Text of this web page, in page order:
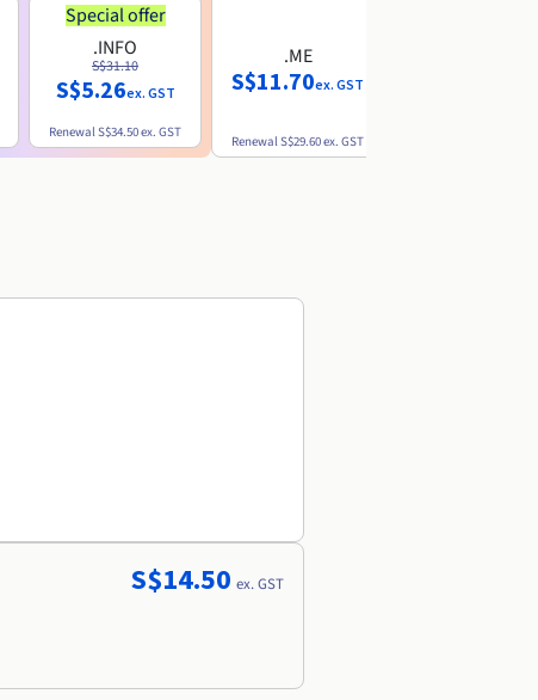
Special offer
.INFO
S$31.10
S$5.26ex. GST
RenewalS$34.50ex. GST
.ME
S$11.70ex. GST
RenewalS$29.60ex. GST
S$14.50 ex. GST